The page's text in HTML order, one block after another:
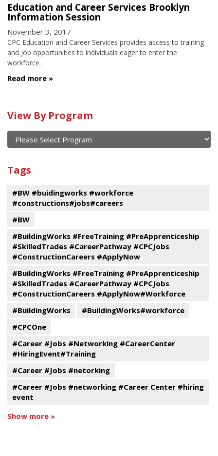
Education and Career Services Brooklyn
Information Session
November 3, 2017
CPC Education and Career Services provides access to training
and job opportunities to individuals eager to enter the
workforce.
Read more
Calendar
of
current
and
past
events
View By Program
Program
Tags
#BW #buidingworks #workforce
#constructions#jobs#careers
#BW
#BuildingWorks #FreeTraining #PreApprenticeship
#SkilledTrades #CareerPathway #CPCJobs
#ConstructionCareers #ApplyNow
#BuildingWorks #FreeTraining #PreApprenticeship
#SkilledTrades #CareerPathway #CPCJobs
#ConstructionCareers #ApplyNow#Workforce
#BuildingWorks
#BuildingWorks#workforce
#CPCOne
#Career #Jobs #Networking #CareerCenter
#HiringEvent#Training
#Career #Jobs #netorking
#Career #Jobs #networking #Career Center #hiring
event
Show more »